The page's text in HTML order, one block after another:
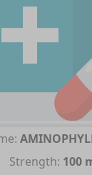
Strength: 100